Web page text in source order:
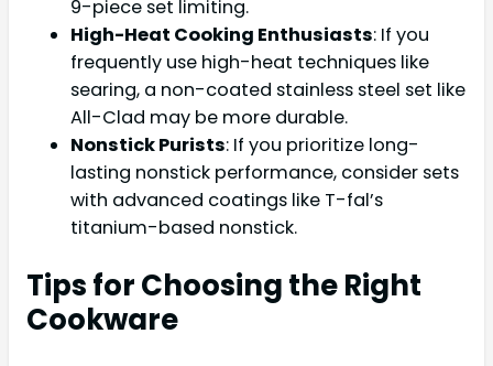
9-piece set limiting.
High-Heat Cooking Enthusiasts: If you
frequently use high-heat techniques like
searing, a non-coated stainless steel set like
All-Clad may be more durable.
Nonstick Purists: If you prioritize long-
lasting nonstick performance, consider sets
with advanced coatings like T-fal’s
titanium-based nonstick.
Tips for Choosing the Right
Cookware